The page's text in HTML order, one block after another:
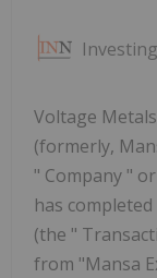
Voltage
(formerly,
" Company "
has
(the "
from "Mansa